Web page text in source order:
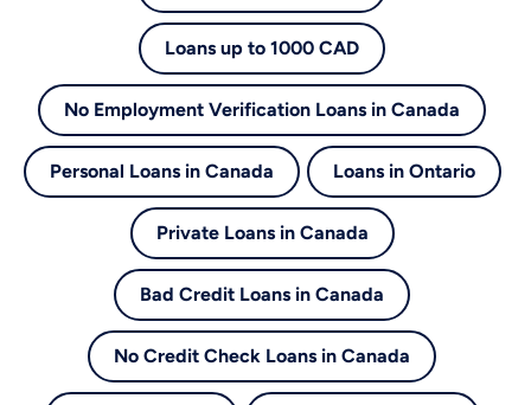
Loans up to 1000 CAD
No Employment Verification Loans in Canada
Personal Loans in Canada Loans in Ontario
Private Loans in Canada
Bad Credit Loans in Canada
No Credit Check Loans in Canada